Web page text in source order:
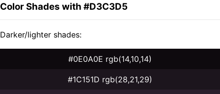
Color Shades with #D3C3D5
Darker/lighter shades:
#0E0A0E rgb(14,10,14)
#1C151D rgb(28,21,29)